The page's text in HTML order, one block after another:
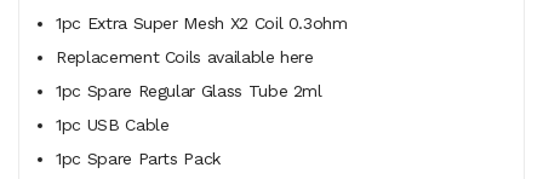
1pc Extra Super Mesh X2 Coil 0.3ohm
Replacement Coils available here
1pc Spare Regular Glass Tube 2ml
1pc USB Cable
1pc Spare Parts Pack